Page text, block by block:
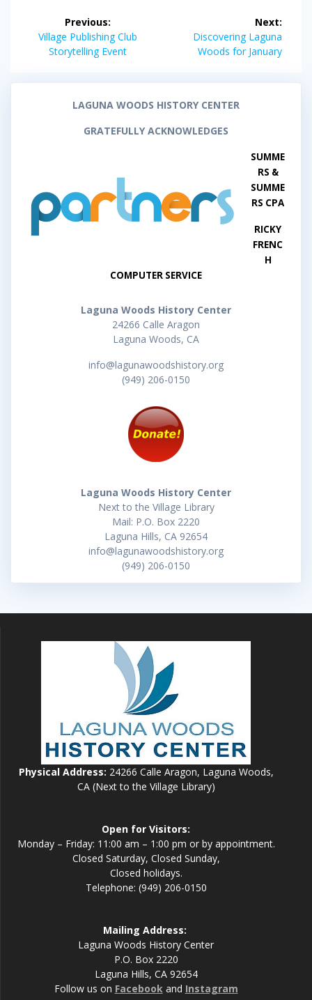
navigation
Previous:
Previous
post:
Village Publishing Club
Storytelling Event
Next:
Next
post:
Discovering Laguna
Woods for January
LAGUNA WOODS HISTORY CENTER
GRATEFULLY ACKNOWLEDGES
SUMME
RS &
SUMME
RS CPA
RICKY
FRENC
H
COMPUTER SERVICE
Laguna Woods History Center
24266 Calle Aragon
Laguna Woods, CA
info@lagunawoodshistory.org
(949) 206-0150
Laguna Woods History Center
Next to the Village Library
Mail: P.O. Box 2220
Laguna Hills, CA 92654
info@lagunawoodshistory.org
(949) 206-0150
Physical Address: 24266 Calle Aragon, Laguna Woods,
CA (Next to the Village Library)
Open for Visitors:
Monday – Friday: 11:00 am – 1:00 pm or by appointment.
Closed Saturday, Closed Sunday,
Closed holidays.
Telephone: (949) 206-0150
Mailing Address:
Laguna Woods History Center
P.O. Box 2220
Laguna Hills, CA 92654
Follow us on Facebookand Instagram